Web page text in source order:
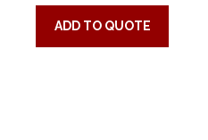
ADD TO QUOTE